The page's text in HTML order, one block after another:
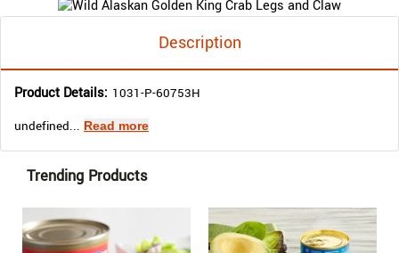
Description
Product Details: 1031-P-60753H
undefined... Read more
Trending Products